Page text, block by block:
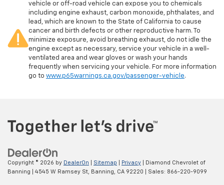
vehicle or off-road vehicle can expose you to chemicals
including engine exhaust, carbon monoxide, phthalates, and
lead, which are known to the State of California to cause
cancer and birth defects or other reproductive harm. To
minimize exposure, avoid breathing exhaust, do not idle the
engine except as necessary, service your vehicle in a well-
ventilated area and wear gloves or wash your hands
frequently when servicing your vehicle. For more information
go to www.p65warnings.ca.gov/passenger-vehicle.
Copyright © 2026 by DealerOn Sitemap Privacy | Diamond Chevrolet of
Banning
4545 W Ramsey St, Banning, CA 92220 | Sales: 866-220-9099